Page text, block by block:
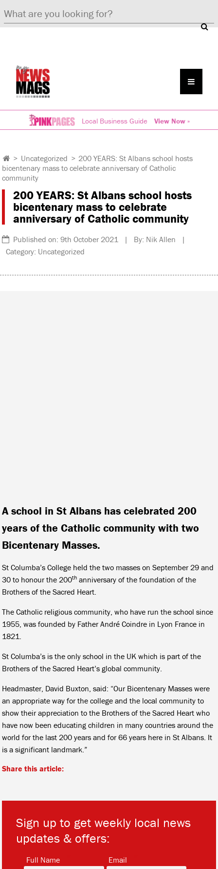
Local Business Guide View Now »
> Uncategorized > 200 YEARS: St Albans school hosts
bicentenary mass to celebrate anniversary of Catholic
community
200 YEARS: St Albans school hosts
bicentenary mass to celebrate
anniversary of Catholic community
Published on: 9th October 2021 | By: Nik Allen |
Category: Uncategorized
A school in St Albans has celebrated 200
years of the Catholic community with two
Bicentenary Masses.
St Columba’s College held the two masses on September 29 and
30 to honour the 200th anniversary of the foundation of the
Brothers of the Sacred Heart.
The Catholic religious community, who have run the school since
1955, was founded by Father André Coindre in Lyon France in
1821.
St Columba’s is the only school in the UK which is part of the
Brothers of the Sacred Heart’s global community.
Headmaster, David Buxton, said: “Our Bicentenary Masses were
an appropriate way for the college and the local community to
show their appreciation to the Brothers of the Sacred Heart who
have now been educating children in many countries around the
world for the last 200 years and for 66 years here in St Albans. It
is a significant landmark.”
Share this article:
Sign up to get weekly local news
updates & offers:
Full Name Email